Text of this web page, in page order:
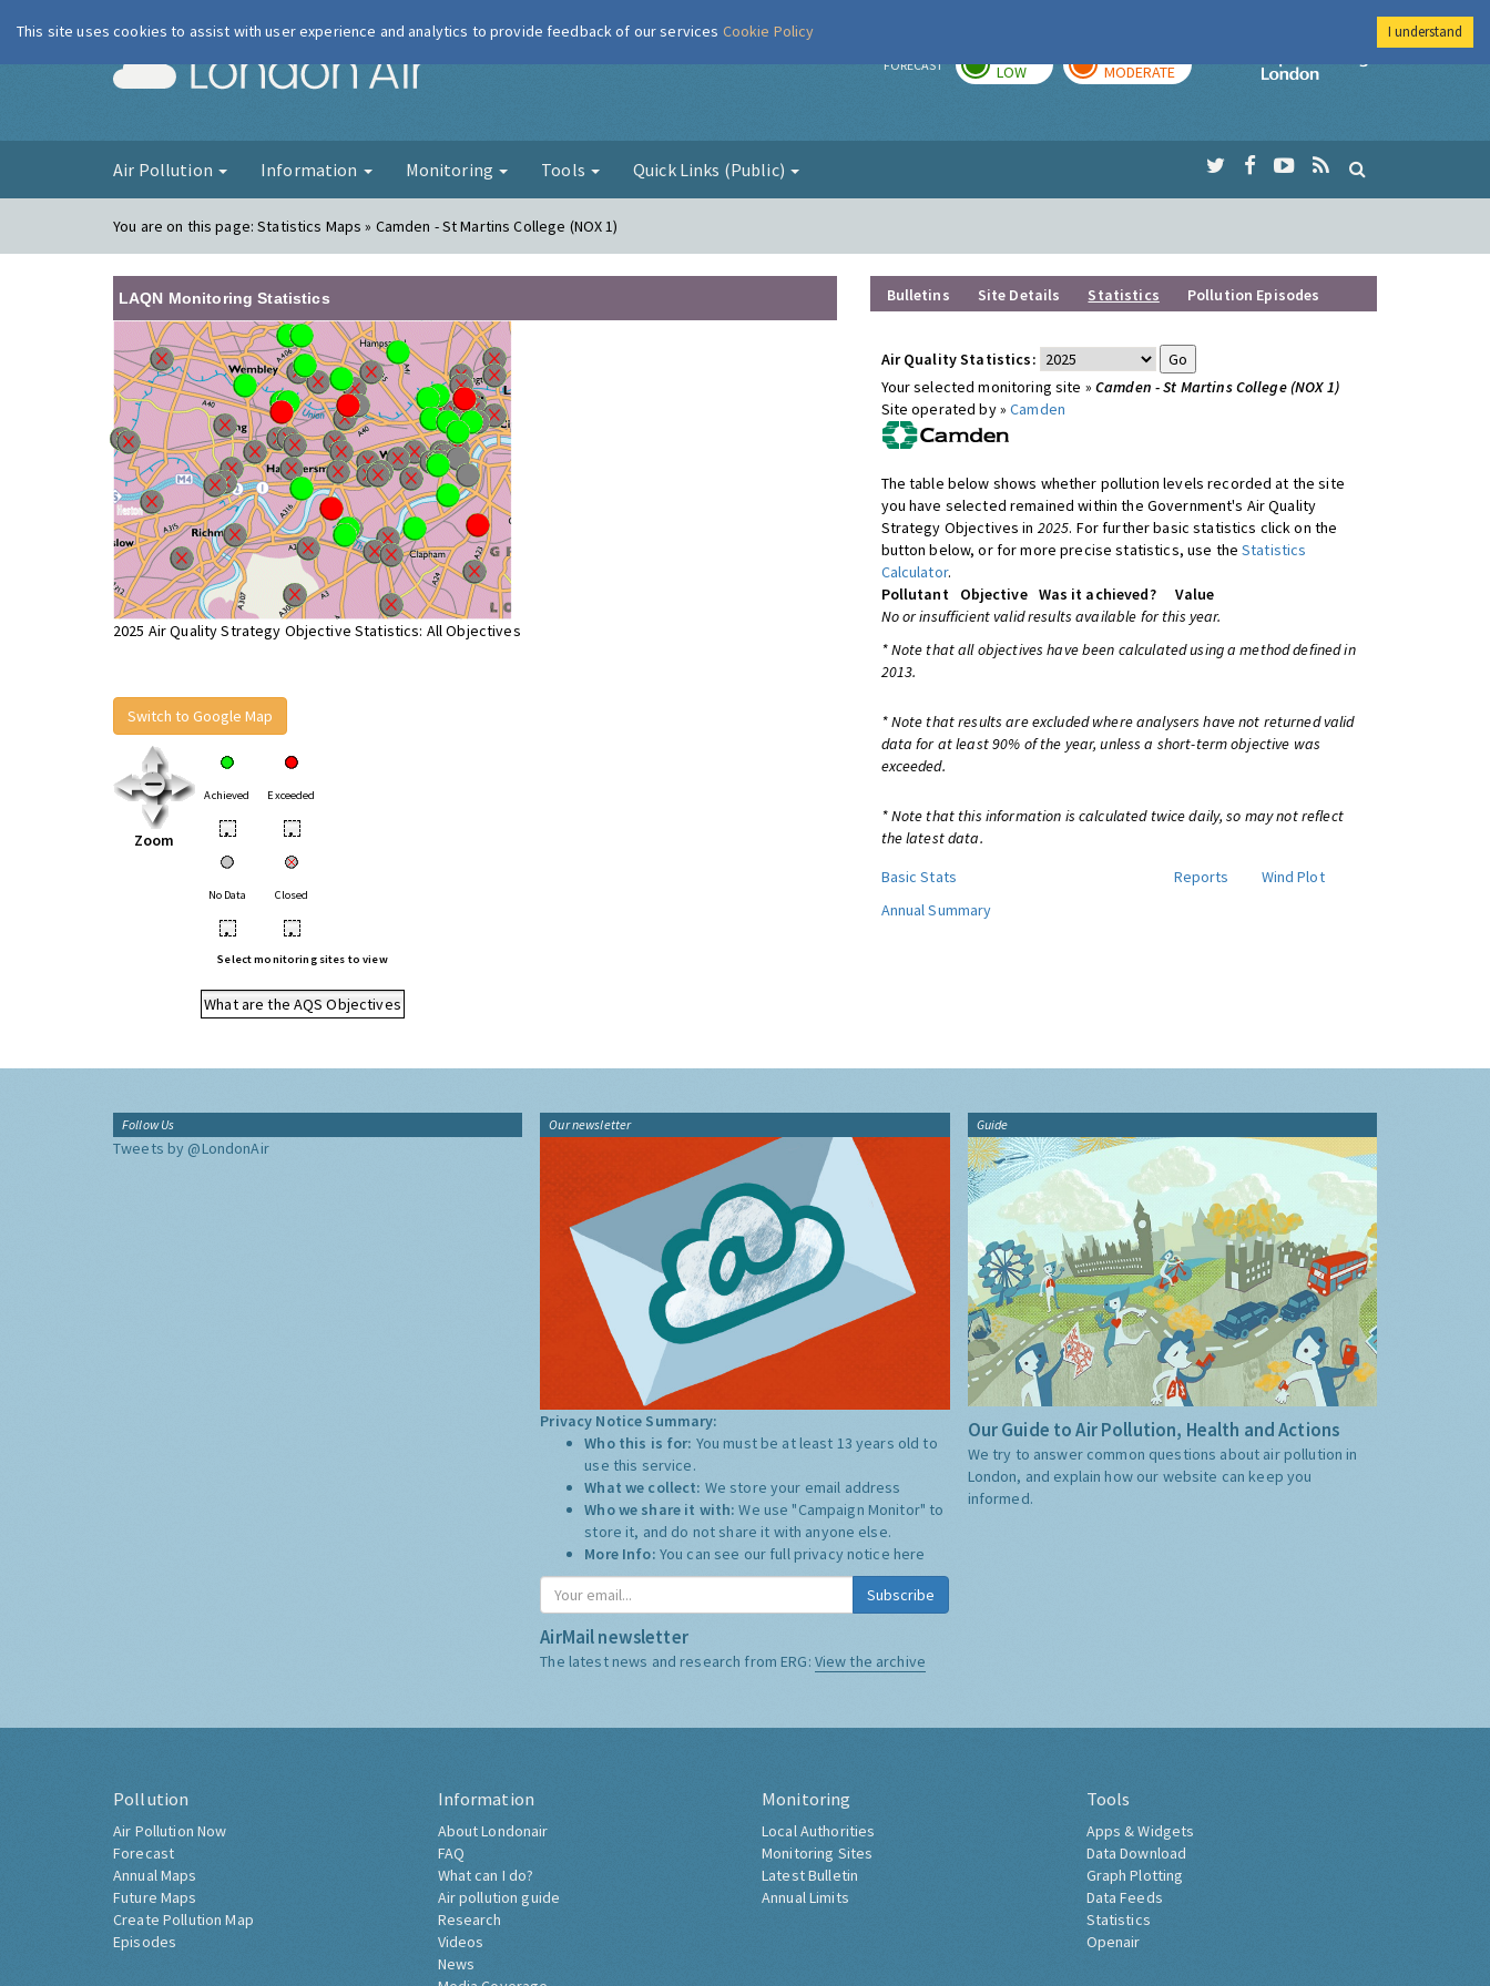
London Air FORECAST LOW MODERATE
Imperial College
Air Pollution Information Monitoring Tools Quick Links (Public)
You are on this page:Statistics Maps » Camden - St Martins College (NOX 1)
LAQN Monitoring Statistics
2025 Air Quality Strategy Objective Statistics: All Objectives
Switch to Google Map
Zoom
Achieved Exceeded
• •
No Data Closed
• •
Select monitoring sites to view
What are the AQS Objectives
Bulletins Site Details Statistics Pollution Episodes
Air Quality Statistics:
Your selected monitoring site » Camden - St Martins College (NOX 1)
Site operated by »Camden
The table below shows whether pollution levels recorded at the site
you have selected remained within the Government's Air Quality
Strategy Objectives in 2025. For further basic statistics click on the
button below, or for more precise statistics, use theStatistics
Calculator.
Pollutant
Objective Was it achieved?
Value
No or insufficient valid results available for this year.
* Note that all objectives have been calculated using a method defined in
2013.
* Note that results are excluded where analysers have not returned valid
data for at least 90% of the year, unless a short-term objective was
exceeded.
* Note that this information is calculated twice daily, so may not reflect
the latest data.
Basic Stats
Reports
Wind Plot
Annual Summary
Follow Us
Tweets by @LondonAir
Our newsletter
Privacy Notice Summary:
Who this is for: You must be at least 13 years old to
use this service.
What we collect: We store your email address
Who we share it with:We use "Campaign Monitor" to
store it, and do not share it with anyone else.
More Info: You can see our full privacy notice here
Subscribe
AirMail newsletter
The latest news and research from ERG: View the archive
Guide
Our Guide to Air Pollution, Health and Actions
We try to answer common questions about air pollution in
London, and explain how our website can keep you
informed.
Pollution
Air Pollution Now
Forecast
Annual Maps
Future Maps
Create Pollution Map
Episodes
Information
About Londonair
FAQ
What can I do?
Air pollution guide
Research
Videos
News
Monitoring
Local Authorities
Monitoring Sites
Latest Bulletin
Annual Limits
Tools
Apps & Widgets
Data Download
Graph Plotting
Data Feeds
Statistics
Openair
This site uses cookies to assist with user experience and analytics to provide feedback of our services Cookie Policy I understand